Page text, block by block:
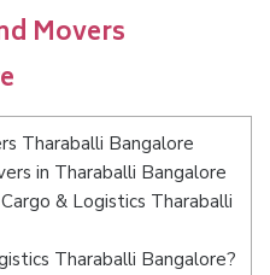
Movers
Tharaballi Bangalore
in Tharaballi Bangalore
& Logistics Tharaballi
Tharaballi Bangalore?